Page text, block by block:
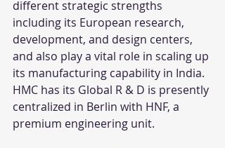
different strategic strengths
including its European research,
development, and design centers,
and also play a vital role in scaling up
its manufacturing capability in India.
HMC has its Global R & D is presently
centralized in Berlin with HNF, a
premium engineering unit.